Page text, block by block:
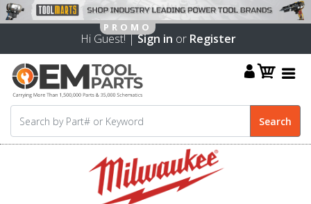
Hi Guest! |Sign in or Register